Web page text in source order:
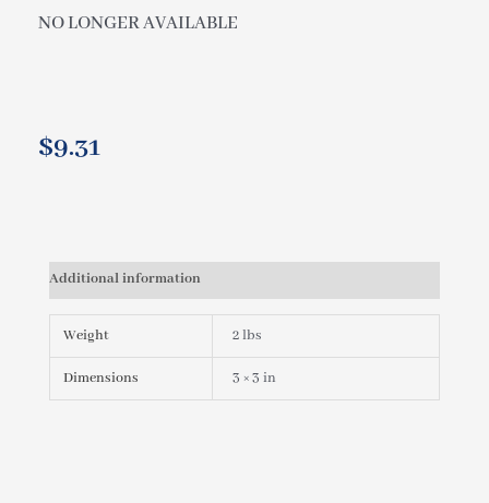
NO LONGER AVAILABLE
$9.31
Additional information
Weight 2 lbs
Dimensions 3 × 3 in